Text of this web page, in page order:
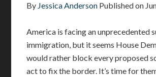
By Jessica Anderson Published on
America is facing an unprecedented
immigration, but it seems House
would rather block every proposed
act to fix the border. It’s time for